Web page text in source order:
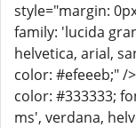
style="margin:
family: 'lucida
helvetica, arial,
color: #efeeeb;" /
color: #333333;
ms', verdana,